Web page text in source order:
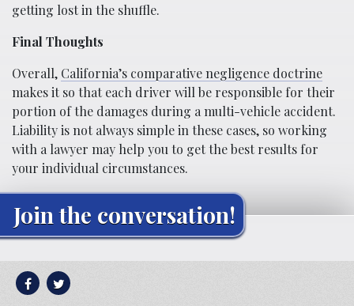
getting lost in the shuffle.
Final Thoughts
Overall, California’s comparative negligence doctrine
makes it so that each driver will be responsible for their
portion of the damages during a multi-vehicle accident.
Liability is not always simple in these cases, so working
with a lawyer may help you to get the best results for
your individual circumstances.
Join the conversation!